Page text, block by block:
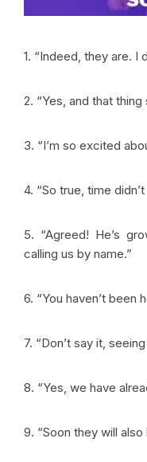
1. “Indeed, they are. I
2. “Yes, and that
3. “I’m so excited
4. “So true, time
5. “Agreed! He’s
calling us by name.”
6. “You haven’t been
7. “Don’t say it,
8. “Yes, we have
9. “Soon they will